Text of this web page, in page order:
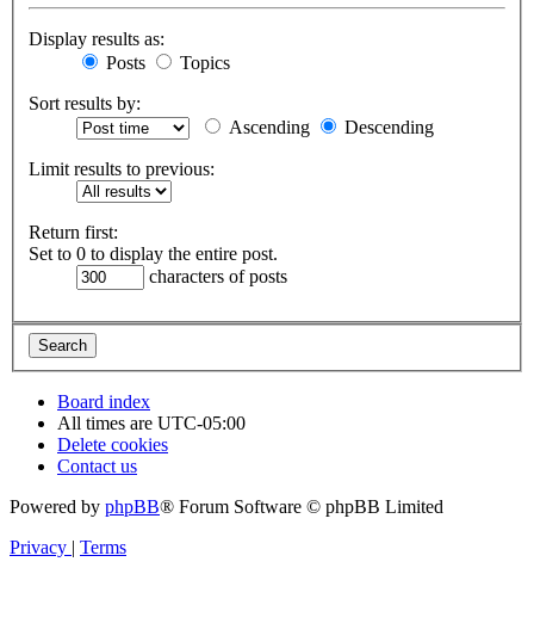
Display results as:
Posts
Topics
Sort results by:
Ascending
Descending
Limit results to previous:
Return first:
Set to 0 to display the entire post.
characters of posts
Board index
All times are UTC-05:00
Delete cookies
Contact us
Powered by phpBB® Forum Software © phpBB Limited
Privacy | Terms